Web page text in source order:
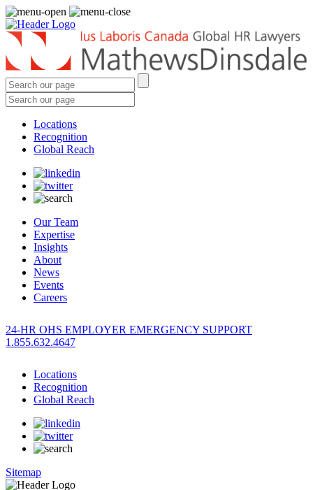
Locations
Recognition
Global Reach
Our Team
Expertise
Insights
About
News
Events
Careers
24-HR OHS EMPLOYER EMERGENCY SUPPORT
1.855.632.4647
Locations
Recognition
Global Reach
Sitemap